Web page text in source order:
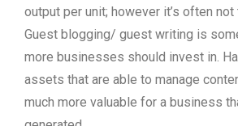
output per unit; however it’s often not
Guest blogging/ guest writing is
more businesses should invest in.
assets that are able to manage
much more valuable for a business